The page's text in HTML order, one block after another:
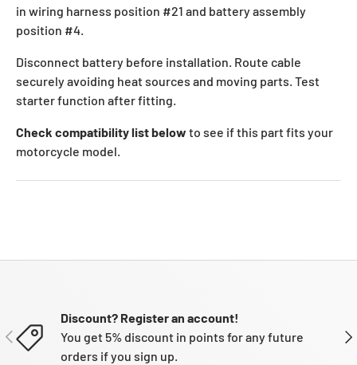
in wiring harness position #21 and battery assembly
position #4.
Disconnect battery before installation. Route cable
securely avoiding heat sources and moving parts. Test
starter function after fitting.
Check compatibility list below to see if this part fits your
motorcycle model.
PREVIOUS
Discount? Register an account!
You get 5% discount in points for any future
orders if you sign up.